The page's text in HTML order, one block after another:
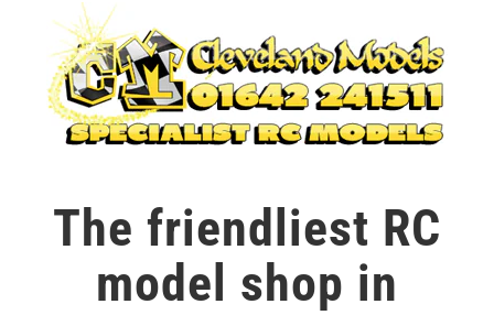
The friendliest RC
model shop in